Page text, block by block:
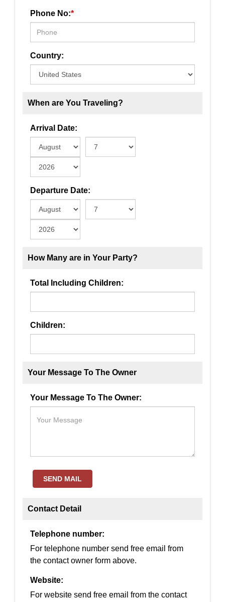
Phone No:*
Country:
When are You Traveling?
Arrival Date:
Departure Date:
How Many are in Your Party?
Total Including Children:
Children:
Your Message To The Owner
Your Message To The Owner:
SEND MAIL
Contact Detail
Telephone number:
For telephone number send free email from
the contact owner form above.
Website:
For website send free email from the contact